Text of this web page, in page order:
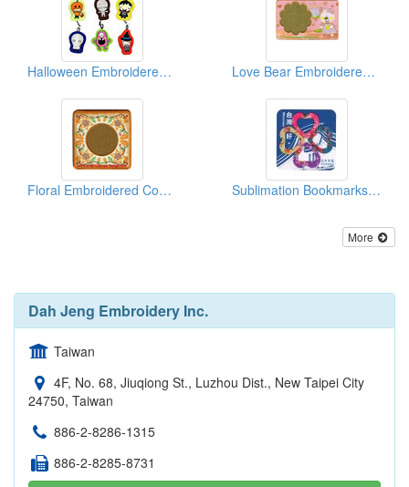
Halloween Embroidered Cell Phone Strips Love Bear Embroidered Coasters
Floral Embroidered Coasters Sublimation Bookmarks - Hakka Floral Printing
More
Dah Jeng Embroidery Inc.
Taiwan
4F, No. 68, Jiuqiong St., Luzhou Dist., New Taipei City
24750, Taiwan
886-2-8286-1315
886-2-8285-8731